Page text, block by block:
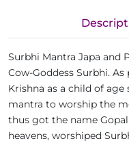
Surbhi Mantra Japa and
Cow-Goddess Surbhi.
Krishna as a child of
mantra to worship the
thus got the name
heavens, worshiped